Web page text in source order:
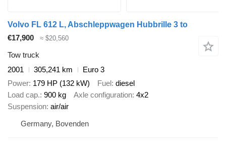
Volvo FL 612 L, Abschleppwagen Hubbrille 3 to
€17,900
≈ $20,560
Tow truck
2001
305,241 km
Euro 3
Power 179 HP (132 kW) Fuel diesel
Load cap. 900 kg Axle configuration 4x2
Suspension air/air
Germany, Bovenden